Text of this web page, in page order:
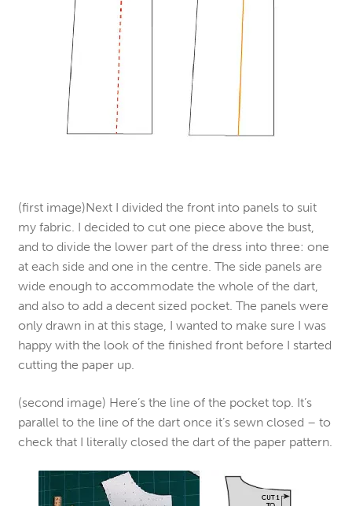
(first image)Next I divided the front into panels to suit
my fabric. I decided to cut one piece above the bust,
and to divide the lower part of the dress into three: one
at each side and one in the centre. The side panels are
wide enough to accommodate the whole of the dart,
and also to add a decent sized pocket. The panels were
only drawn in at this stage, I wanted to make sure I was
happy with the look of the finished front before I started
cutting the paper up.
(second image) Here’s the line of the pocket top. It’s
parallel to the line of the dart once it’s sewn closed – to
check that I literally closed the dart of the paper pattern.